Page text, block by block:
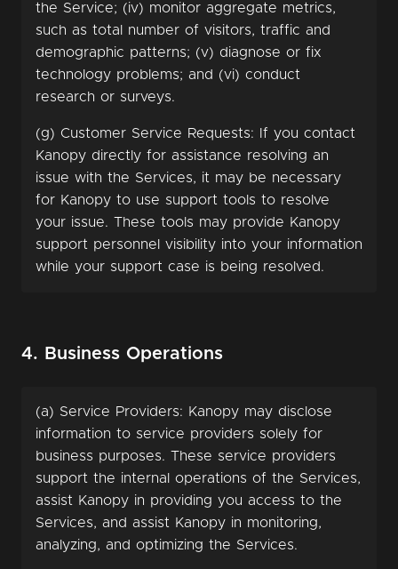
the Service; (iv) monitor aggregate metrics,
such as total number of visitors, traffic and
demographic patterns; (v) diagnose or fix
technology problems; and (vi) conduct
research or surveys.
(g) Customer Service Requests: If you contact
Kanopy directly for assistance resolving an
issue with the Services, it may be necessary
for Kanopy to use support tools to resolve
your issue. These tools may provide Kanopy
support personnel visibility into your information
while your support case is being resolved.
4. Business Operations
(a) Service Providers: Kanopy may disclose
information to service providers solely for
business purposes. These service providers
support the internal operations of the Services,
assist Kanopy in providing you access to the
Services, and assist Kanopy in monitoring,
analyzing, and optimizing the Services.